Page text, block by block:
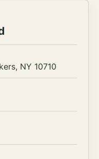
NY 10710